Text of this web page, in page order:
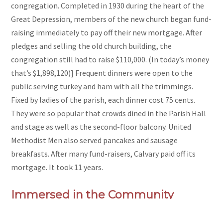
congregation. Completed in 1930 during the heart of the
Great Depression, members of the new church began fund-
raising immediately to pay off their new mortgage. After
pledges and selling the old church building, the
congregation still had to raise $110,000. (In today’s money
that’s $1,898,120)] Frequent dinners were open to the
public serving turkey and ham with all the trimmings.
Fixed by ladies of the parish, each dinner cost 75 cents.
They were so popular that crowds dined in the Parish Hall
and stage as well as the second-floor balcony. United
Methodist Men also served pancakes and sausage
breakfasts. After many fund-raisers, Calvary paid off its
mortgage. It took 11 years.
Immersed in the Community